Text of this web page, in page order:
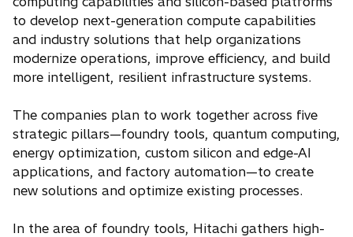
to develop next-generation compute capabilities
and industry solutions that help organizations
modernize operations, improve efficiency, and build
more intelligent, resilient infrastructure systems.
The companies plan to work together across five
strategic pillars—foundry tools, quantum computing,
energy optimization, custom silicon and edge-AI
applications, and factory automation—to create
new solutions and optimize existing processes.
In the area of foundry tools, Hitachi gathers high-